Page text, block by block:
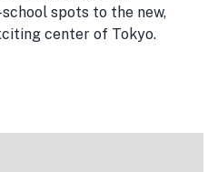
spots to the new,
center of Tokyo.